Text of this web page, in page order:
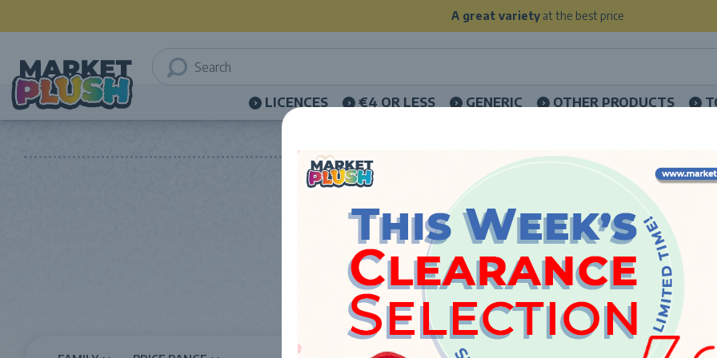
A great varietyat the best price
LICENCES €4 OR LESS GENERIC OTHER PRODUCTS
WEDNESDAY